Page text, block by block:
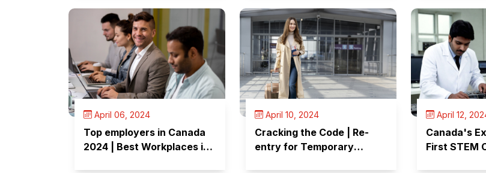
April 06, 2024
Top employers in Canada
2024 | Best Workplaces in
April 10, 2024
Cracking the Code | Re-
entry for Temporary
April 12,
Canada's
First STEM